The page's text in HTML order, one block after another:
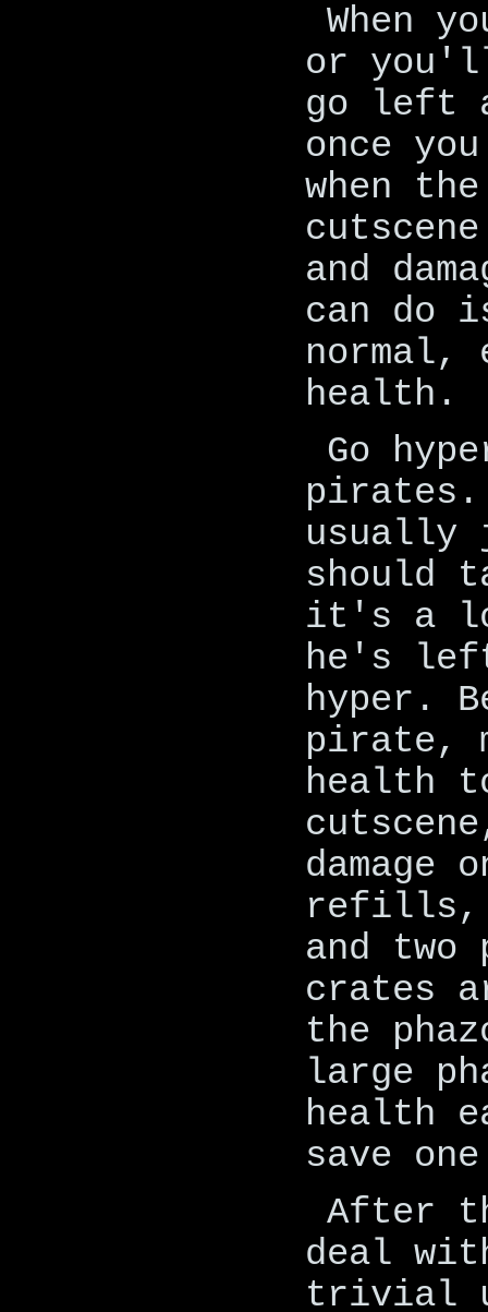
When
or
go left
once
when
and
can do
normal,
health.
Go
pirates.
usually
should
it's a
he's left
hyper.
pirate,
health
damage
refills,
and two
crates
the
large
health
save
After
deal
trivial